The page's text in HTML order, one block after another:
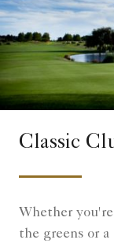
Classic
Whether
the greens or